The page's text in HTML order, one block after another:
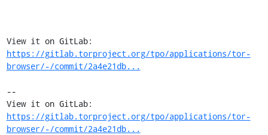
https://gitlab.torproject.org/tpo/applications/tor-
browser/-/commit/2a4e21db...
--
https://gitlab.torproject.org/tpo/applications/tor-
browser/-/commit/2a4e21db...